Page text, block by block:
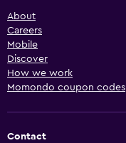
About
Careers
Mobile
Discover
How we work
Momondo coupon codes
Contact